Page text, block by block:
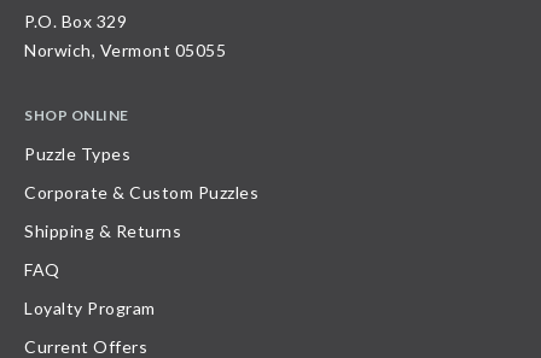
P.O. Box 329
Norwich, Vermont 05055
SHOP ONLINE
Puzzle Types
Corporate & Custom Puzzles
Shipping & Returns
FAQ
Loyalty Program
Current Offers